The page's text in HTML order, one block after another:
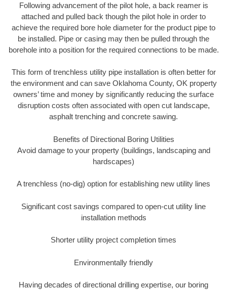
Following advancement of the pilot hole, a back reamer is
attached and pulled back though the pilot hole in order to
achieve the required bore hole diameter for the product pipe to
be installed. Pipe or casing may then be pulled through the
borehole into a position for the required connections to be made.
This form of trenchless utility pipe installation is often better for
the environment and can save Oklahoma County, OK property
owners’ time and money by significantly reducing the surface
disruption costs often associated with open cut landscape,
asphalt trenching and concrete sawing.
Benefits of Directional Boring Utilities
Avoid damage to your property (buildings, landscaping and
hardscapes)
A trenchless (no-dig) option for establishing new utility lines
Significant cost savings compared to open-cut utility line
installation methods
Shorter utility project completion times
Environmentally friendly
Having decades of directional drilling expertise, our boring